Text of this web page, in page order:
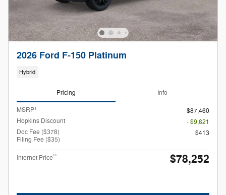
2026 Ford F-150 Platinum
Hybrid
Pricing Info
MSRP1
$87,460
Hopkins Discount
- $9,621
Doc Fee ($378)
Filing Fee ($35)
$413
Internet Price** $78,252